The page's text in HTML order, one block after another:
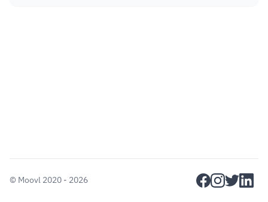
© Moovl 2020 - 2026 facebook
instagram
twitter